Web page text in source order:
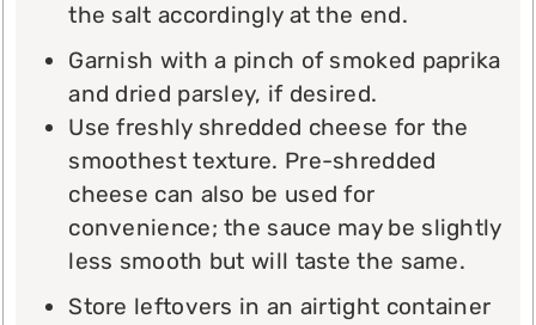
the salt accordingly at the end.
Garnish with a pinch of smoked paprika
and dried parsley, if desired.
Use freshly shredded cheese for the
smoothest texture. Pre-shredded
cheese can also be used for
convenience; the sauce may be slightly
less smooth but will taste the same.
Store leftovers in an airtight container